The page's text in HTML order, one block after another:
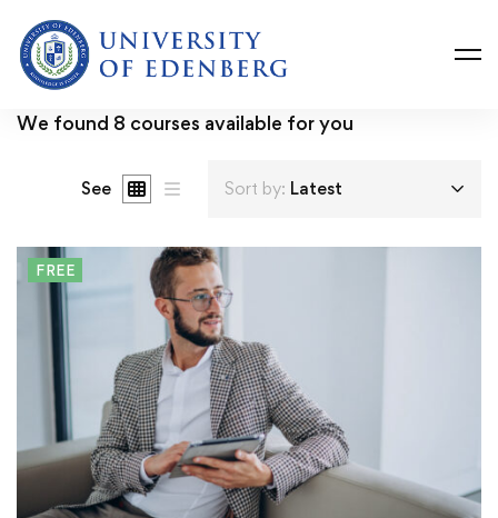
We found 8 courses available for you
See Sort by: Latest
FREE